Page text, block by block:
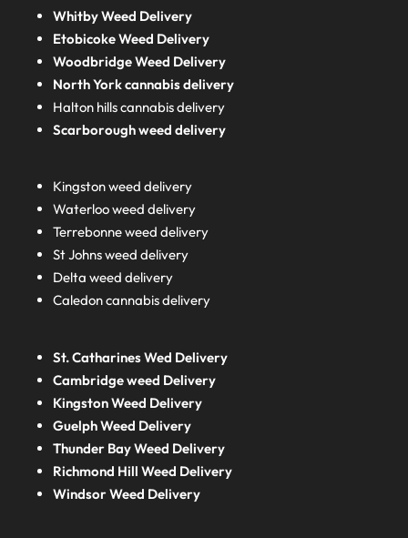
Whitby Weed Delivery
Etobicoke Weed Delivery
Woodbridge Weed Delivery
North York cannabis delivery
Halton hills cannabis delivery
Scarborough weed delivery
Kingston weed delivery
Waterloo weed delivery
Terrebonne weed delivery
St Johns weed delivery
Delta weed delivery
Caledon cannabis delivery
St. Catharines Wed Delivery
Cambridge weed Delivery
Kingston Weed Delivery
Guelph Weed Delivery
Thunder Bay Weed Delivery
Richmond Hill Weed Delivery
Windsor Weed Delivery